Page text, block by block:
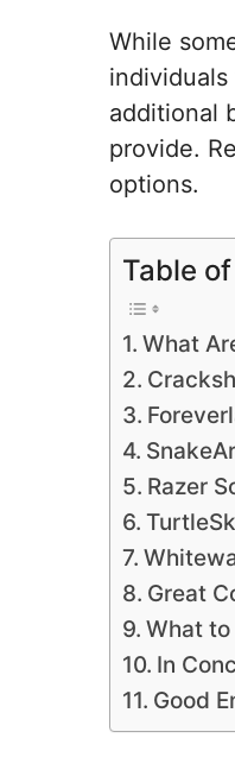
While
additional
provide.
options.
Table
What
Razer
Great
What to
In
Good